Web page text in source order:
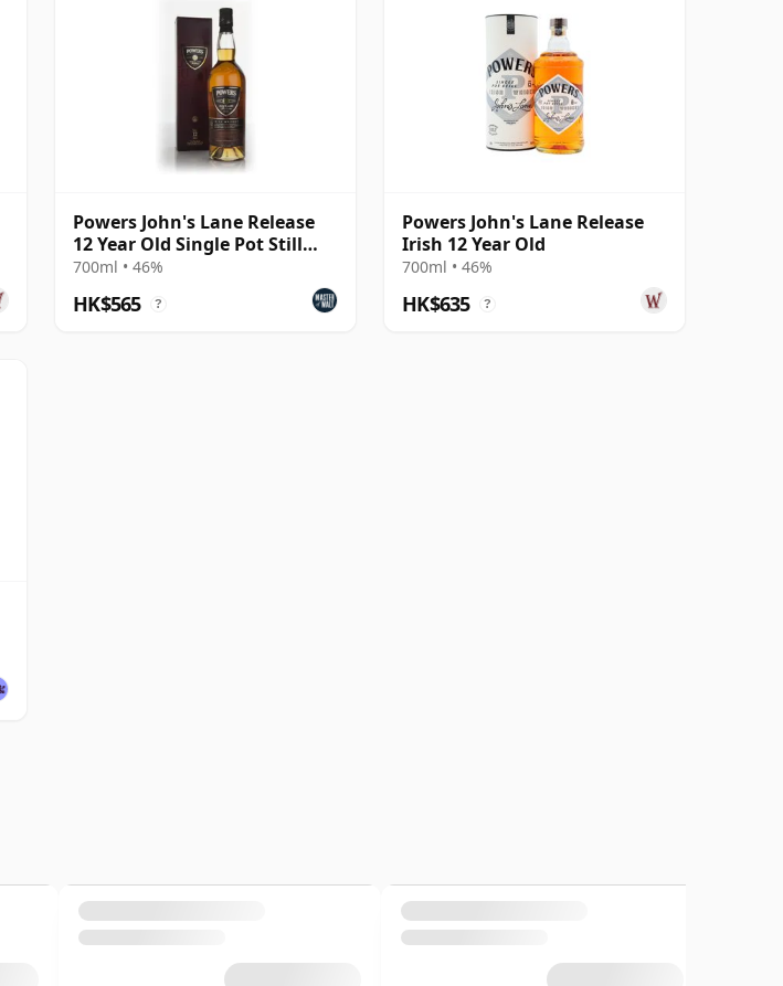
Powers John's Lane Release
12 Year Old Single Pot Still
Single Pot Still Whiskey
700ml • 46%
HK$565 ?
Powers John's Lane Release
Irish 12 Year Old
700ml • 46%
HK$635 ?